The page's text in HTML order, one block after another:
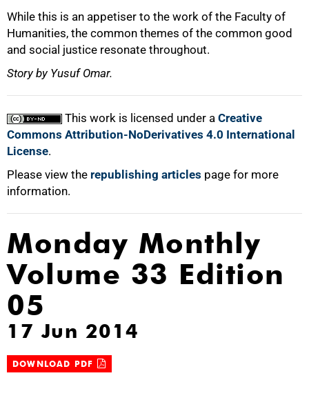
While this is an appetiser to the work of the Faculty of
Humanities, the common themes of the common good
and social justice resonate throughout.
Story by Yusuf Omar.
This work is licensed under a Creative
Commons Attribution-NoDerivatives 4.0 International
License.
Please view the republishing articles page for more
information.
Monday Monthly
Volume 33 Edition
05
17 Jun 2014
DOWNLOAD PDF